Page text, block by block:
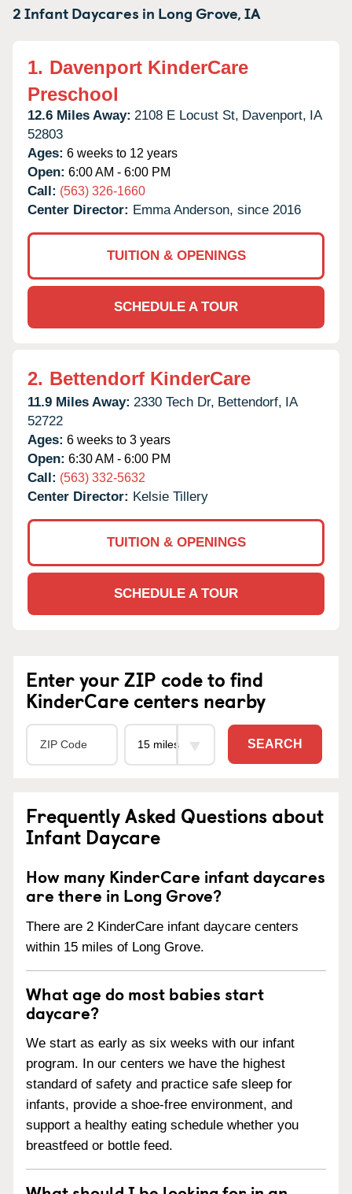
2 Infant Daycares in Long Grove,IA
1. Davenport KinderCare
Preschool
12.6 Miles Away: 2108 E Locust St, Davenport, IA
52803
Ages: 6 weeks to 12 years
Open: 6:00 AM - 6:00 PM
Call: (563) 326-1660
Center Director: Emma Anderson, since 2016
TUITION & OPENINGS
SCHEDULE A TOUR
2. Bettendorf KinderCare
11.9 Miles Away: 2330 Tech Dr, Bettendorf, IA
52722
Ages: 6 weeks to 3 years
Open: 6:30 AM - 6:00 PM
Call: (563) 332-5632
Center Director: Kelsie Tillery
TUITION & OPENINGS
SCHEDULE A TOUR
Enter your ZIP code to find
KinderCare centers nearby
SEARCH
Frequently Asked Questions about
Infant Daycare
How many KinderCare infant daycares
are there in Long Grove?
There are 2 KinderCare infant daycare centers
within 15 miles of Long Grove.
What age do most babies start
daycare?
We start as early as six weeks with our infant
program. In our centers we have the highest
standard of safety and practice safe sleep for
infants, provide a shoe-free environment, and
support a healthy eating schedule whether you
breastfeed or bottle feed.